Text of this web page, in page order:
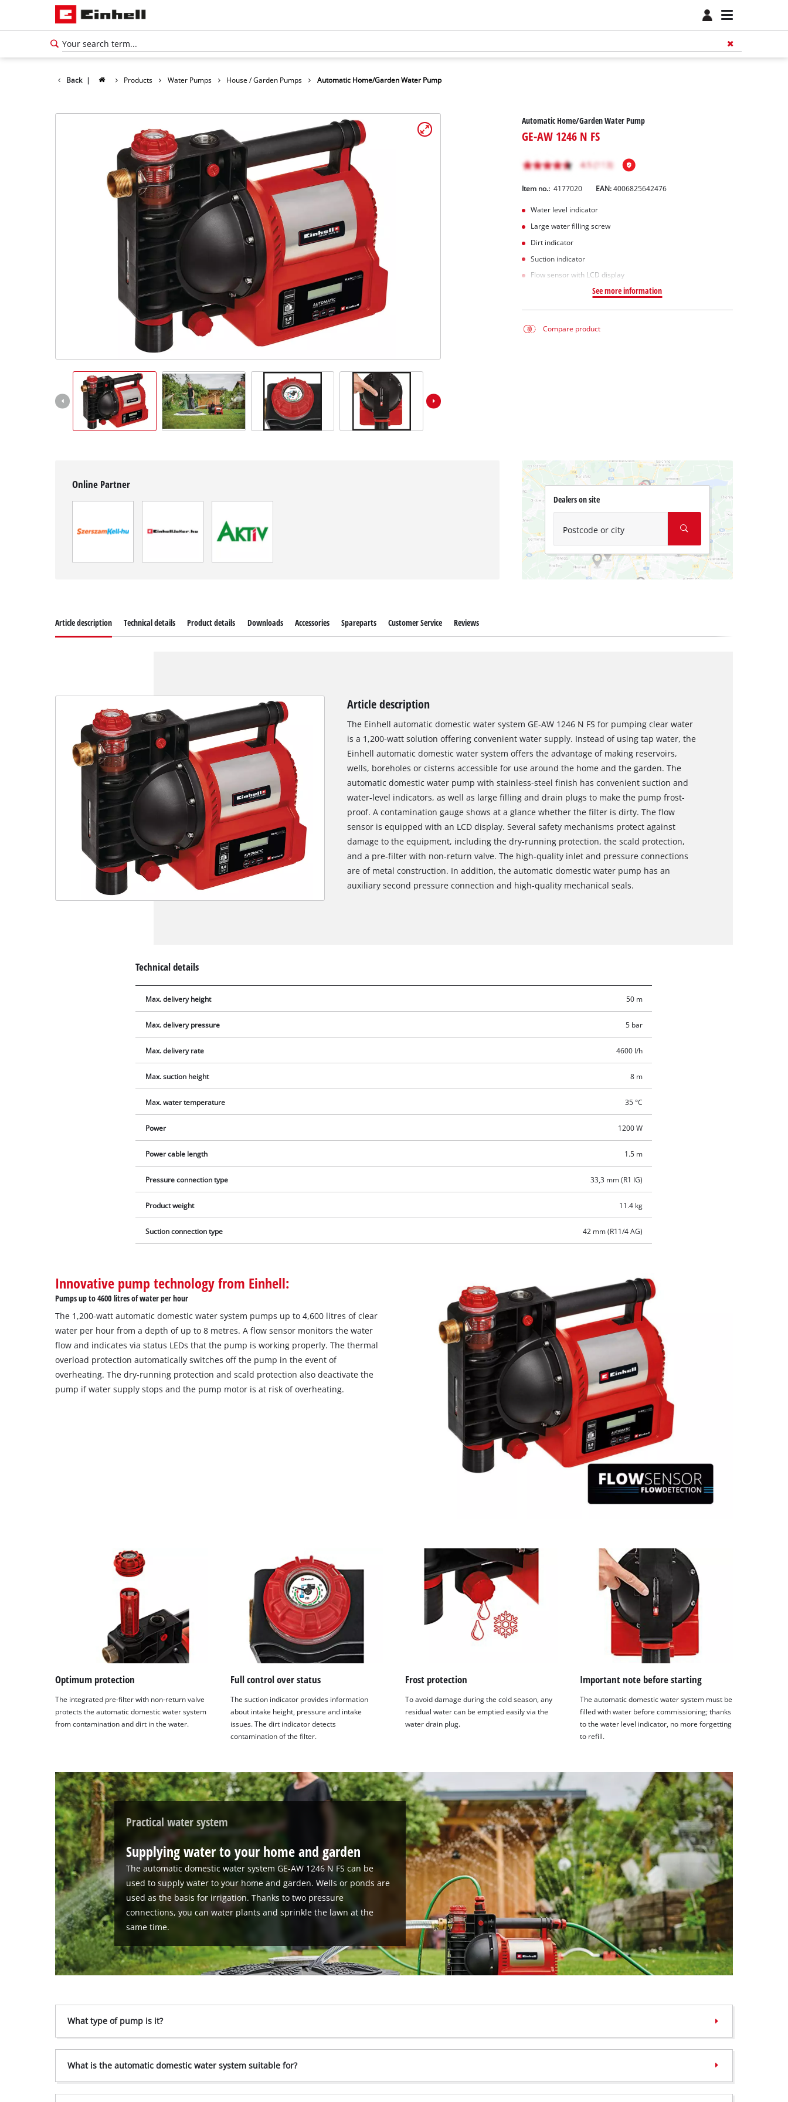
Back | Products Water Pumps House / Garden Pumps Automatic Home/Garden Water Pump
Automatic Home/Garden Water Pump
GE-AW 1246 N FS
Item no.: 4177020 EAN:4006825642476
Water level indicator
Large water filling screw
Dirt indicator
Suction indicator
Flow sensor with LCD display
See more information
Compare product
Online Partner
Dealers on site
Postcode or city
This content is not permitted to load due
to trackers that are not disclosed to the
visitor. The website owner needs to setup
the site with their CMP to add this content
to the list of technologies used.
Powered by
Management Platform
Article description Technical details Product details Downloads Accessories Spareparts Customer Service Reviews
Article description
The Einhell automatic domestic water system GE-AW 1246 N FS for pumping clear water
is a 1,200-watt solution offering convenient water supply. Instead of using tap water, the
Einhell automatic domestic water system offers the advantage of making reservoirs,
wells, boreholes or cisterns accessible for use around the home and the garden. The
automatic domestic water pump with stainless-steel finish has convenient suction and
water-level indicators, as well as large filling and drain plugs to make the pump frost-
proof. A contamination gauge shows at a glance whether the filter is dirty. The flow
sensor is equipped with an LCD display. Several safety mechanisms protect against
damage to the equipment, including the dry-running protection, the scald protection,
and a pre-filter with non-return valve. The high-quality inlet and pressure connections
are of metal construction. In addition, the automatic domestic water pump has an
auxiliary second pressure connection and high-quality mechanical seals.
Technical details
Max. delivery height 50 m
Max. delivery pressure 5 bar
Max. delivery rate 4600 l/h
Max. suction height 8 m
Max. water temperature 35 °C
Power 1200 W
Power cable length 1.5 m
Pressure connection type 33,3 mm (R1 IG)
Product weight 11.4 kg
Suction connection type 42 mm (R11/4 AG)
Innovative pump technology from Einhell:
Pumps up to 4600 litres of water per hour
The 1,200-watt automatic domestic water system pumps up to 4,600 litres of clear
water per hour from a depth of up to 8 metres. A flow sensor monitors the water
flow and indicates via status LEDs that the pump is working properly. The thermal
overload protection automatically switches off the pump in the event of
overheating. The dry-running protection and scald protection also deactivate the
pump if water supply stops and the pump motor is at risk of overheating.
Optimum protection
The integrated pre-filter with non-return valve
protects the automatic domestic water system
from contamination and dirt in the water.
Full control over status
The suction indicator provides information
about intake height, pressure and intake
issues. The dirt indicator detects
contamination of the filter.
Frost protection
To avoid damage during the cold season, any
residual water can be emptied easily via the
water drain plug.
Important note before starting
The automatic domestic water system must be
filled with water before commissioning; thanks
to the water level indicator, no more forgetting
to refill.
Practical water system
Supplying water to your home and garden
The automatic domestic water system GE-AW 1246 N FS can be
used to supply water to your home and garden. Wells or ponds are
used as the basis for irrigation. Thanks to two pressure
connections, you can water plants and sprinkle the lawn at the
same time.
What type of pump is it?
What is the automatic domestic water system suitable for?